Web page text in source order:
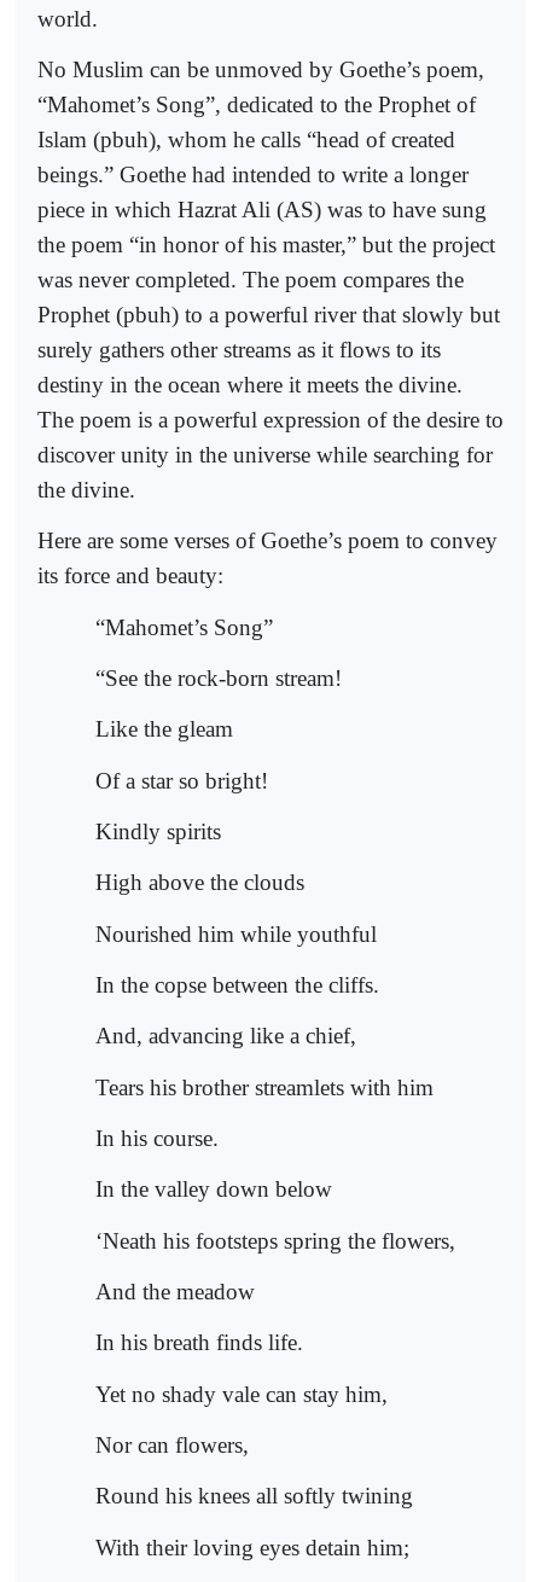
world.
No Muslim can be unmoved by Goethe’s poem,
“Mahomet’s Song”, dedicated to the Prophet of
Islam (pbuh), whom he calls “head of created
beings.” Goethe had intended to write a longer
piece in which Hazrat Ali (AS) was to have sung
the poem “in honor of his master,” but the project
was never completed. The poem compares the
Prophet (pbuh) to a powerful river that slowly but
surely gathers other streams as it flows to its
destiny in the ocean where it meets the divine.
The poem is a powerful expression of the desire to
discover unity in the universe while searching for
the divine.
Here are some verses of Goethe’s poem to convey
its force and beauty:
“Mahomet’s Song”
“See the rock-born stream!
Like the gleam
Of a star so bright!
Kindly spirits
High above the clouds
Nourished him while youthful
In the copse between the cliffs.
And, advancing like a chief,
Tears his brother streamlets with him
In his course.
In the valley down below
‘Neath his footsteps spring the flowers,
And the meadow
In his breath finds life.
Yet no shady vale can stay him,
Nor can flowers,
Round his knees all softly twining
With their loving eyes detain him;